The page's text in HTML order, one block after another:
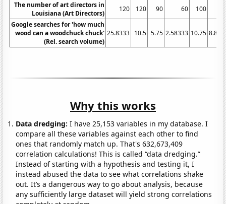
The number of art directors in
Louisiana (Art Directors)
120 120 90 60 100
Google searches for 'how much
wood can a woodchuck chuck'
(Rel. search volume)
25.8333 10.5 5.75 2.58333 10.75
Why this works
Data dredging: I have 25,153 variables in my database. I
compare all these variables against each other to find
ones that randomly match up. That's 632,673,409
correlation calculations! This is called “data dredging.”
Instead of starting with a hypothesis and testing it, I
instead abused the data to see what correlations shake
out. It’s a dangerous way to go about analysis, because
any sufficiently large dataset will yield strong correlations